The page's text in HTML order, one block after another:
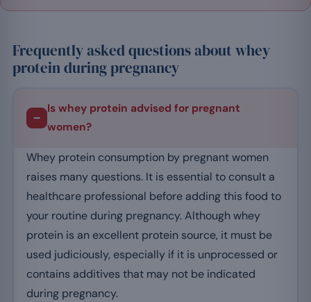
Frequently asked questions about whey
protein during pregnancy
Is whey protein advised for pregnant
women?
Whey protein consumption by pregnant women
raises many questions. It is essential to consult a
healthcare professional before adding this food to
your routine during pregnancy. Although whey
protein is an excellent protein source, it must be
used judiciously, especially if it is unprocessed or
contains additives that may not be indicated
during pregnancy.